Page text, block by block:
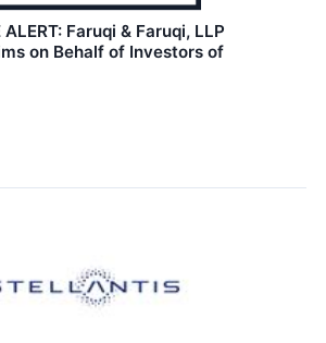
ALERT: Faruqi & Faruqi, LLP
on Behalf of Investors of